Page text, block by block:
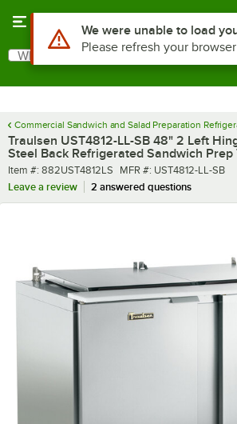
Search
What are you looking for?
Commercial Sandwich and Salad Preparation
Traulsen UST4812-LL-SB 48" 2 Left
Steel Back Refrigerated Sandwich Prep
Item number
Item #: 882UST4812LS MFR number
MFR #: UST4812-LL-SB
Leave a review
2 answered questions